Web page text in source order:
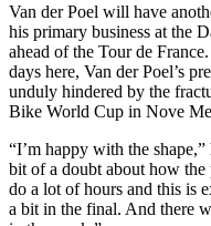
Van der Poel will have
his primary business at the
ahead of the Tour de
days here, Van der Poel’s
unduly hindered by the
Bike World Cup in Nove
“I’m happy with the
bit of a doubt about how
do a lot of hours and this is
a bit in the final. And there